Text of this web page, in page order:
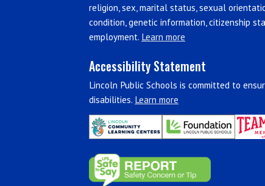
religion, sex, marital status, sexual
condition, genetic information, citizenship
employment. Learn more
Accessibility Statement
Lincoln Public Schools is committed to
disabilities. Learn more